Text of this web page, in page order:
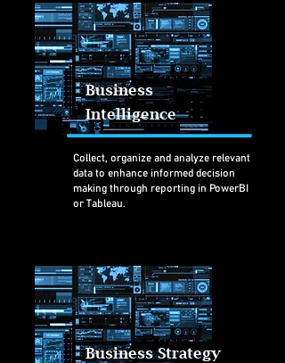
Business
Intelligence
Collect, organize and analyze relevant
data to enhance informed decision
making through reporting in PowerBI
or Tableau.
Business Strategy